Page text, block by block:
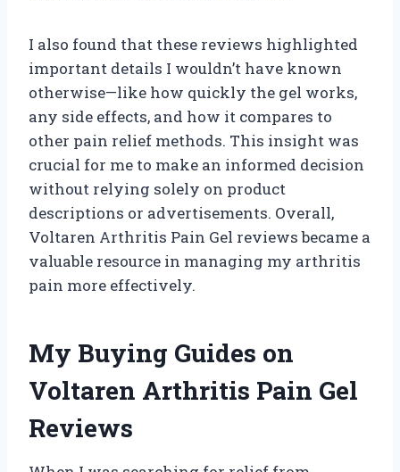
I also found that these reviews highlighted
important details I wouldn’t have known
otherwise—like how quickly the gel works,
any side effects, and how it compares to
other pain relief methods. This insight was
crucial for me to make an informed decision
without relying solely on product
descriptions or advertisements. Overall,
Voltaren Arthritis Pain Gel reviews became a
valuable resource in managing my arthritis
pain more effectively.
My Buying Guides on
Voltaren Arthritis Pain Gel
Reviews